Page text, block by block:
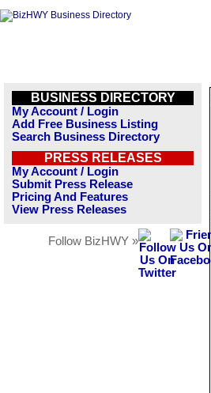
BUSINESS DIRECTORY
My Account / Login
Add Free Business Listing
Search Business Directory
PRESS RELEASES
My Account / Login
Submit Press Release
Pricing And Features
View Press Releases
Follow BizHWY »